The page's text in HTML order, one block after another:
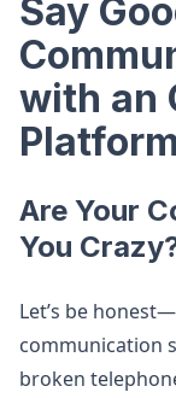
Say
with an
Platform
Are Your
You
Let’s be
communication
broken